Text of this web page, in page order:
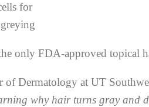
for
only FDA-approved topical
of Dermatology at UT
why hair turns gray and